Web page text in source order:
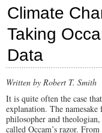
Report
to
Be
Debated,
Not
Silenced
Climate
Taking
Data
Written by Robert T. Smith
It is quite often the case
explanation. The
philosopher and
called Occam’s razor.